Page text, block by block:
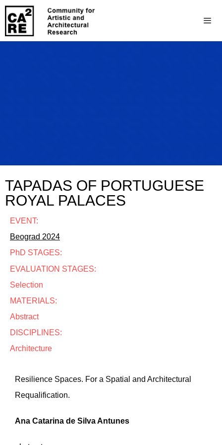
TAPADAS OF PORTUGUESE
ROYAL PALACES
EVENT:
Beograd 2024
PhD STAGES:
EVALUATION STAGES:
Selection
MATERIALS:
Abstract
DISCIPLINES:
Architecture
Resilience Spaces. For a Spatial and Architectural
Requalification.
Ana Catarina de Silva Antunes